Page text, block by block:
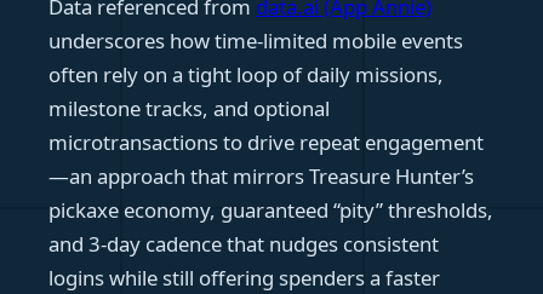
Data referenced from data.ai (App Annie)
underscores how time-limited mobile events
often rely on a tight loop of daily missions,
milestone tracks, and optional
microtransactions to drive repeat engagement
—an approach that mirrors Treasure Hunter’s
pickaxe economy, guaranteed “pity” thresholds,
and 3‑day cadence that nudges consistent
logins while still offering spenders a faster